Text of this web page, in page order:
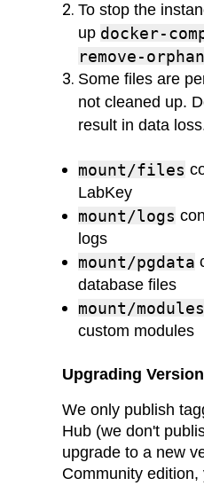
To stop the
up docker-
remove-
Some files are
not cleaned up.
result in data
mount/files
LabKey
mount/logs
logs
mount/pgdata
database files
mount/modules
custom modules
Upgrading
We only publish
Hub (we don't
upgrade to a new
Community